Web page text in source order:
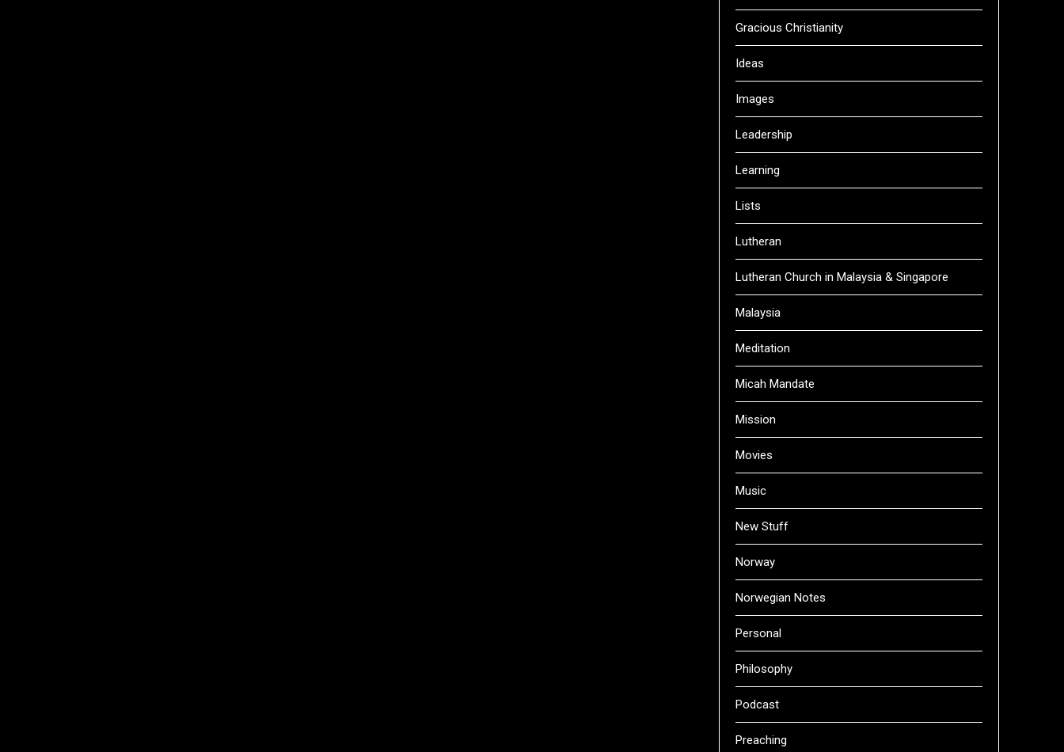
Gracious Christianity
Ideas
Images
Leadership
Learning
Lists
Lutheran
Lutheran Church in Malaysia & Singapore
Malaysia
Meditation
Micah Mandate
Mission
Movies
Music
New Stuff
Norway
Norwegian Notes
Personal
Philosophy
Podcast
Preaching